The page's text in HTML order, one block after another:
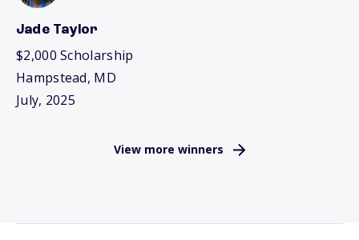
Jade Taylor
$2,000 Scholarship
Hampstead, MD
July, 2025
View more winners